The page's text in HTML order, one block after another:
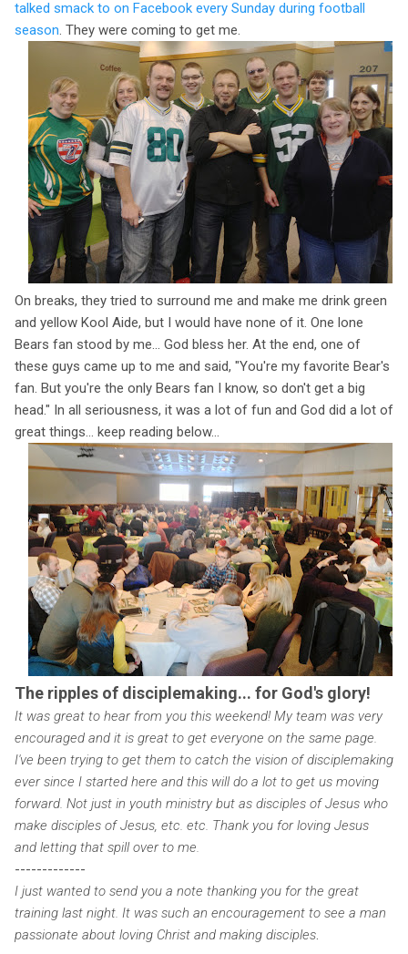
talked smack to on Facebook every Sunday during football
season . They were coming to get me.
On breaks, they tried to surround me and make me drink green
and yellow Kool Aide, but I would have none of it. One lone
Bears fan stood by me... God bless her. At the end, one of
these guys came up to me and said, "You're my favorite Bear's
fan. But you're the only Bears fan I know, so don't get a big
head." In all seriousness, it was a lot of fun and God did a lot of
great things... keep reading below...
The ripples of disciplemaking... for God's glory!
It was great to hear from you this weekend! My team was very
encouraged and it is great to get everyone on the same page.
I've been trying to get them to catch the vision of disciplemaking
ever since I started here and this will do a lot to get us moving
forward. Not just in youth ministry but as disciples of Jesus who
make disciples of Jesus, etc. etc. Thank you for loving Jesus
and letting that spill over to me.
-------------
I just wanted to send you a note thanking you for the great
training last night. It was such an encouragement to see a man
passionate about loving Christ and making disciples